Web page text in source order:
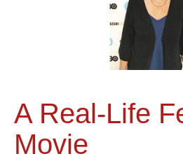
A Real-Life
Movie